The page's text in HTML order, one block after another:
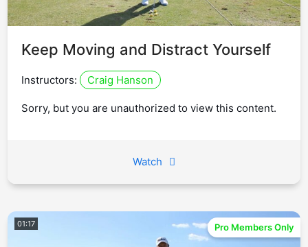
Keep Moving and Distract Yourself
Instructors: Craig Hanson
Sorry, but you are unauthorized to view this content.
Watch
Pro Members Only
01:17